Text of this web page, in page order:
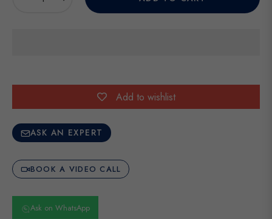
Add to wishlist
ASK AN EXPERT
BOOK A VIDEO CALL
Ask on WhatsApp